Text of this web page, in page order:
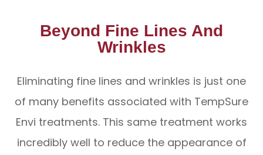
Beyond Fine Lines And
Wrinkles
Eliminating fine lines and wrinkles is just one
of many benefits associated with TempSure
Envi treatments. This same treatment works
incredibly well to reduce the appearance of